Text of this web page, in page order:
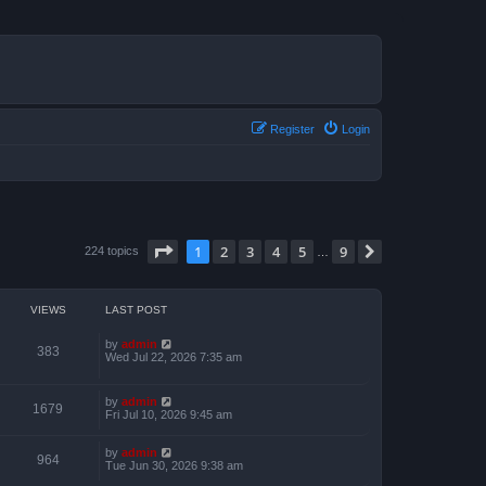
Login
Register
224 topics Page of 9
1 2 3 4 5 9
VIEWS LAST POST
383 by admin
Wed Jul 22, 2026 7:35 am
1679 by admin
Fri Jul 10, 2026 9:45 am
964 by admin
Tue Jun 30, 2026 9:38 am